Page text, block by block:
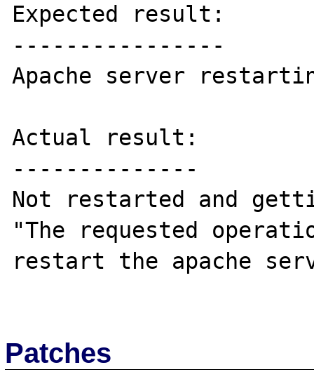
Expected result:
----------------
Apache server
Actual result:
--------------
Not restarted and
"The requested
restart the apache
Patches